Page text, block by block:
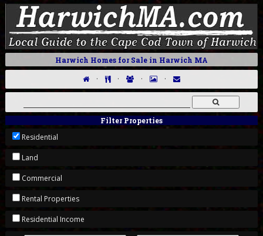
Harwich Homes for Sale in Harwich MA
· · · ·
Filter Properties
Residential
Land
Commercial
Rental Properties
Residential Income